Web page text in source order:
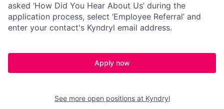
asked ‘How Did You Hear About Us’ during the
application process, select ‘Employee Referral’ and
enter your contact's Kyndryl email address.
Apply now
See more open positions at Kyndryl